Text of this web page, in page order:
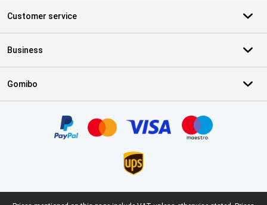
Customer service
Business
Gomibo